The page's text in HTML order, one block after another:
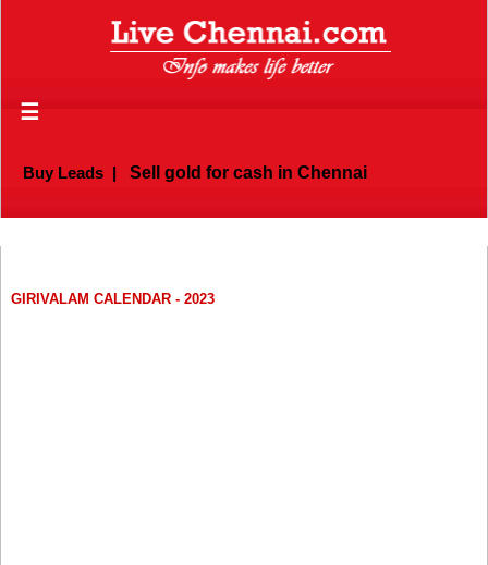
☰
Buy Leads| Sell gold for cash in Chennai
GIRIVALAM CALENDAR - 2023